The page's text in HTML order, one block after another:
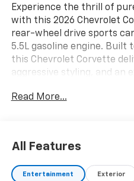
Experience the thrill of
with this 2026 Chevrolet
rear-wheel drive sports
5.5L gasoline engine. Built
this Chevrolet Corvette
aggressive styling, and an
a high-performance
Inside, the 2LZ trim
comfort and cutting-edge
leather seats that provide
Read More...
All Features
Entertainment Exterior